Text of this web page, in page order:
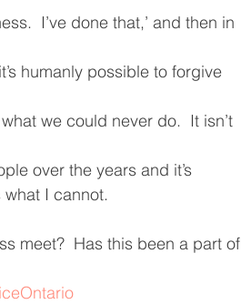
I’ve done that,’ and then in
humanly possible to forgive
we could never do.  It isn’t
over the years and it’s
I cannot.
meet?  Has this been a part of